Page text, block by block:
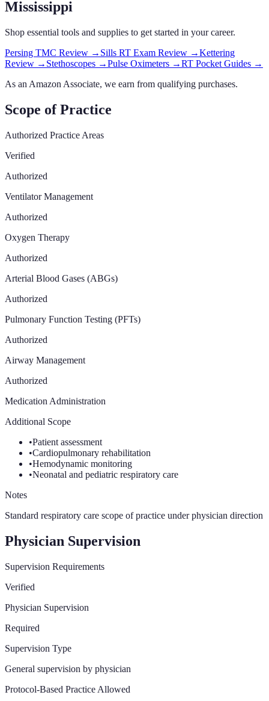
Mississippi
Shop essential tools and supplies to get started in your career.
Persing TMC Review → Sills RT Exam Review →Kettering
Review → Stethoscopes →Pulse Oximeters →RT Pocket Guides →
As an Amazon Associate, we earn from qualifying purchases.
Scope of Practice
Authorized Practice Areas
Verified
Authorized
Ventilator Management
Authorized
Oxygen Therapy
Authorized
Arterial Blood Gases (ABGs)
Authorized
Pulmonary Function Testing (PFTs)
Authorized
Airway Management
Authorized
Medication Administration
Additional Scope
•Patient assessment
•Cardiopulmonary rehabilitation
•Hemodynamic monitoring
•Neonatal and pediatric respiratory care
Notes
Standard respiratory care scope of practice under physician direction
Physician Supervision
Supervision Requirements
Verified
Physician Supervision
Required
Supervision Type
General supervision by physician
Protocol-Based Practice Allowed